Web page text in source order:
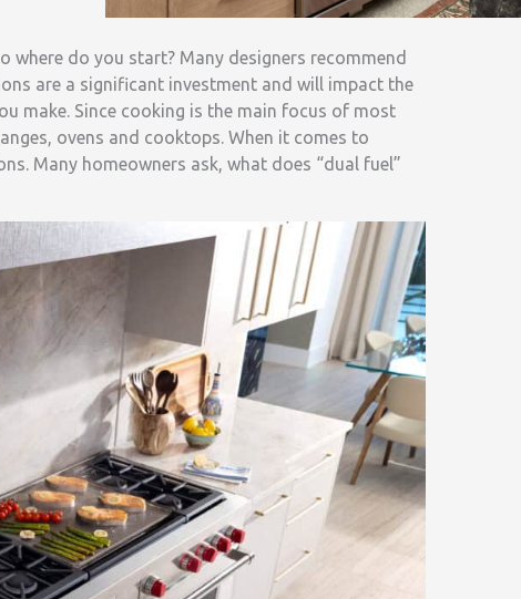
where do you start? Many designers recommend
are a significant investment and will impact the
make. Since cooking is the main focus of most
ovens and cooktops. When it comes to
Many homeowners ask, what does “dual fuel”